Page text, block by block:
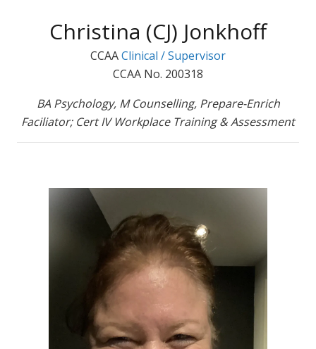
Christina (CJ) Jonkhoff
CCAAClinical / Supervisor
CCAA No. 200318
BA Psychology, M Counselling, Prepare-Enrich
Faciliator; Cert IV Workplace Training & Assessment